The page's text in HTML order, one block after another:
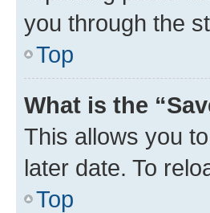
you through the
Top
What is the
This allows you
later date. To
Top